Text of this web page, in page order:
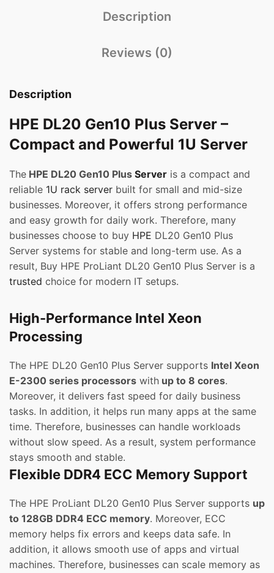
Description
Reviews (0)
Description
HPE DL20 Gen10 Plus Server –
Compact and Powerful 1U Server
The HPE DL20 Gen10 Plus Server is a compact and
reliable 1U rack server built for small and mid-size
businesses. Moreover, it offers strong performance
and easy growth for daily work. Therefore, many
businesses choose to buy HPE DL20 Gen10 Plus
Server systems for stable and long-term use. As a
result, Buy HPE ProLiant DL20 Gen10 Plus Server is a
trusted choice for modern IT setups.
High-Performance Intel Xeon
Processing
The HPE DL20 Gen10 Plus Server supports Intel Xeon
E-2300 series processors with up to 8 cores.
Moreover, it delivers fast speed for daily business
tasks. In addition, it helps run many apps at the same
time. Therefore, businesses can handle workloads
without slow speed. As a result, system performance
stays smooth and stable.
Flexible DDR4 ECC Memory Support
The HPE ProLiant DL20 Gen10 Plus Server supports up
to 128GB DDR4 ECC memory. Moreover, ECC
memory helps fix errors and keeps data safe. In
addition, it allows smooth use of apps and virtual
machines. Therefore, businesses can scale memory as